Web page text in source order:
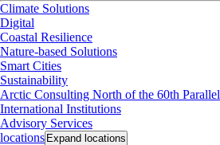
Climate Solutions
Digital
Coastal Resilience
Nature-based Solutions
Smart Cities
Sustainability
Arctic Consulting North of the 60th Parallel
International Institutions
Advisory Services
locations Expand locations